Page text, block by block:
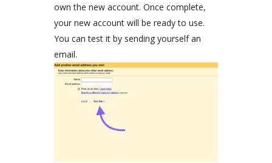
own the new account. Once complete,
your new account will be ready to use.
You can test it by sending yourself an
email.